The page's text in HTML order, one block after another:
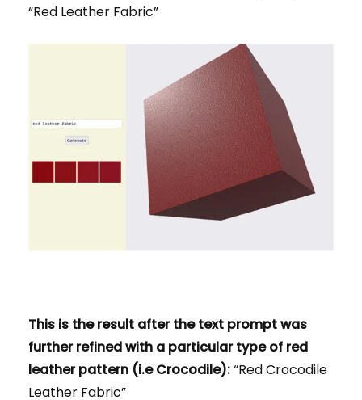
“Red Leather Fabric”
This is the result after the text prompt was
further refined with a particular type of red
leather pattern (i.e Crocodile):“Red Crocodile
Leather Fabric”